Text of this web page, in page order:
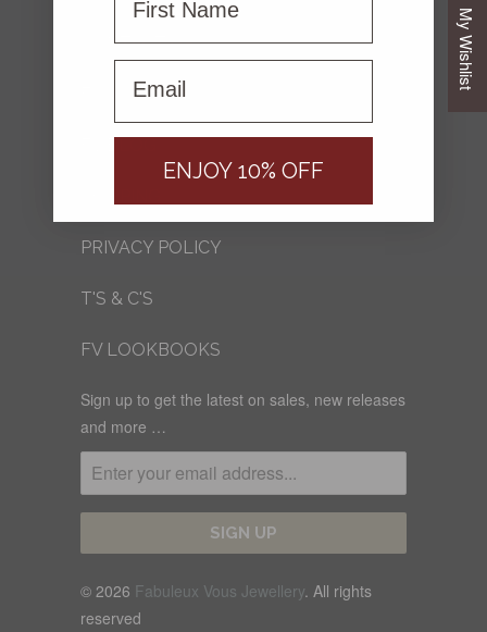
CONTACT US
PRIVACY POLICY
T'S & C'S
FV LOOKBOOKS
Sign up to get the latest on sales, new releases
and more …
© 2026 Fabuleux Vous Jewellery. All rights
reserved
My Wishlist
ENJOY 10% OFF